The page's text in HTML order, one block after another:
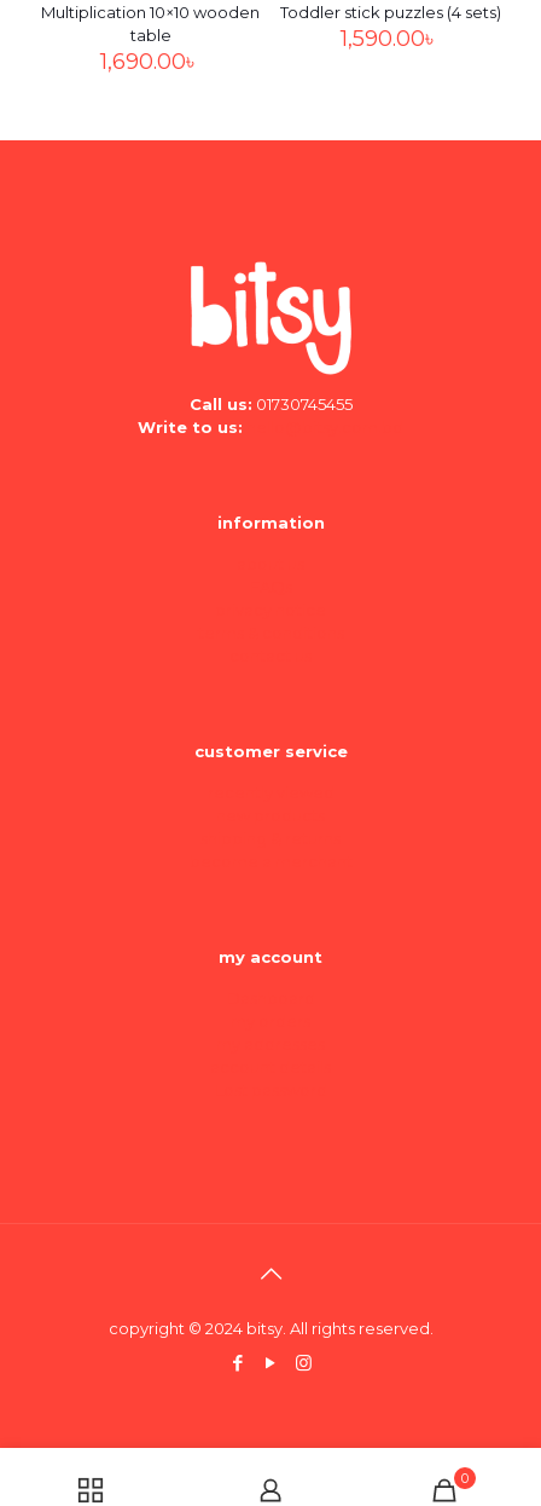
Multiplication 10×10 wooden
table
1,690.00৳
Toddler stick puzzles (4 sets)
1,590.00৳
Call us: 01730745455
Write to us:
information
customer service
my account
copyright © 2024 bitsy. All rights reserved.
0